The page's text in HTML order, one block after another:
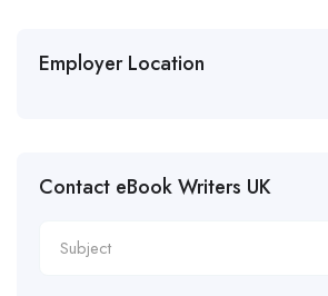
Employer Location
Contact eBook Writers UK